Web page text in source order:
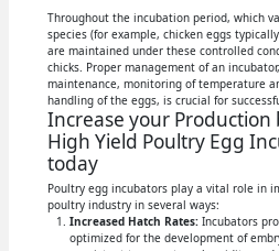
Throughout the incubation period, which
species (for example, chicken eggs
are maintained under these controlled
chicks. Proper management of an
maintenance, monitoring of temperature
handling of the eggs, is crucial for
Increase your Production
High Yield Poultry Egg
today
Poultry egg incubators play a vital role in
poultry industry in several ways:
Increased Hatch Rates:Incubators
optimized for the development of